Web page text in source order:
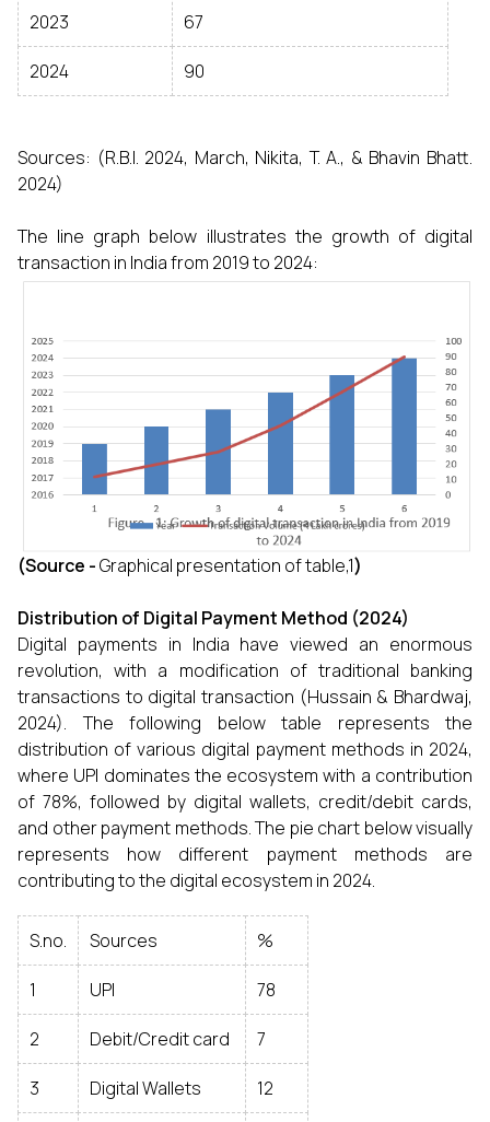
2023 67
2024 90
Sources: (R.B.I. 2024, March, Nikita, T. A., & Bhavin Bhatt.
2024)
The line graph below illustrates the growth of digital
transaction in India from 2019 to 2024:
(Source -Graphical presentation of table,1)
Distribution of Digital Payment Method (2024)
Digital payments in India have viewed an enormous
revolution, with a modification of traditional banking
transactions to digital transaction (Hussain & Bhardwaj,
2024). The following below table represents the
distribution of various digital payment methods in 2024,
where UPI dominates the ecosystem with a contribution
of 78%, followed by digital wallets, credit/debit cards,
and other payment methods. The pie chart below visually
represents how different payment methods are
contributing to the digital ecosystem in 2024.
S.no. Sources %
1 UPI 78
2 Debit/Credit card 7
3 Digital Wallets 12